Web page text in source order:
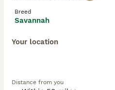
Breed
Savannah
Your location
Distance from you